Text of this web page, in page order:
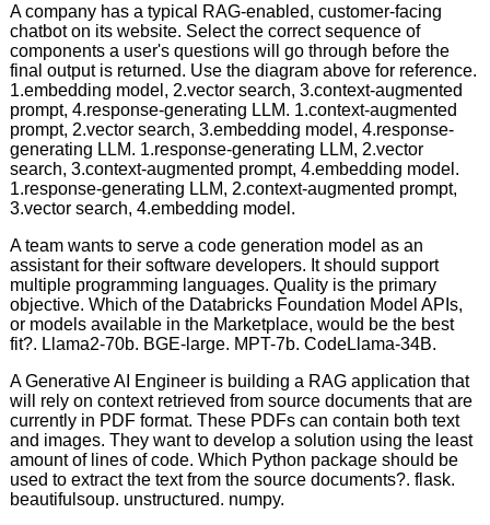
A company has a typical RAG-enabled, customer-facing
chatbot on its website. Select the correct sequence of
components a user's questions will go through before the
final output is returned. Use the diagram above for reference.
1.embedding model, 2.vector search, 3.context-augmented
prompt, 4.response-generating LLM. 1.context-augmented
prompt, 2.vector search, 3.embedding model, 4.response-
generating LLM. 1.response-generating LLM, 2.vector
search, 3.context-augmented prompt, 4.embedding model.
1.response-generating LLM, 2.context-augmented prompt,
3.vector search, 4.embedding model.
A team wants to serve a code generation model as an
assistant for their software developers. It should support
multiple programming languages. Quality is the primary
objective. Which of the Databricks Foundation Model APIs,
or models available in the Marketplace, would be the best
fit?. Llama2-70b. BGE-large. MPT-7b. CodeLlama-34B.
A Generative AI Engineer is building a RAG application that
will rely on context retrieved from source documents that are
currently in PDF format. These PDFs can contain both text
and images. They want to develop a solution using the least
amount of lines of code. Which Python package should be
used to extract the text from the source documents?. flask.
beautifulsoup. unstructured. numpy.